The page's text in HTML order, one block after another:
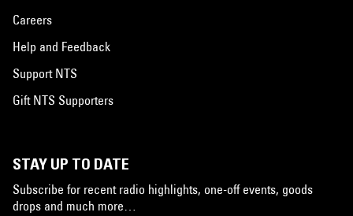
Careers
Help and Feedback
Support NTS
Gift NTS Supporters
STAY UP TO DATE
Subscribe for recent radio highlights, one-off events, goods
drops and much more…